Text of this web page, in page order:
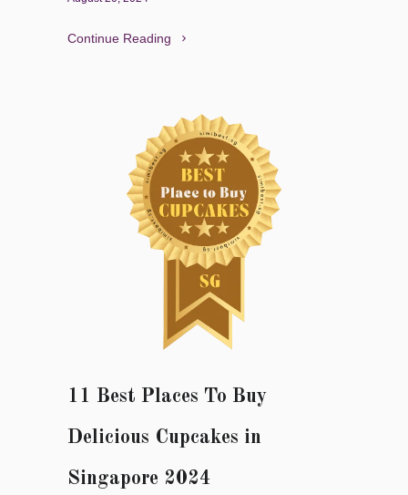
Continue Reading
11 Best Places To Buy
Delicious Cupcakes in
Singapore 2024